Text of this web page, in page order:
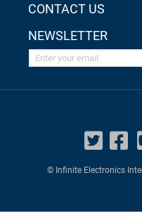
CONTACT US
NEWSLETTER
Enter your email
© Infinite Electronics